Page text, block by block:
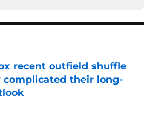
recent outfield shuffle
complicated their long-
on Invalid Date